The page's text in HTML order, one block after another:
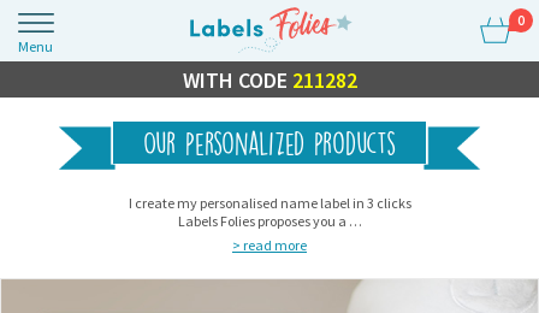
Menu
0
FLASH SALE10% OFF EVERYTHING
WITH CODE 211282
Our personalized products
I create my personalised name label in 3 clicks
Labels Folies proposes you a …
> read more